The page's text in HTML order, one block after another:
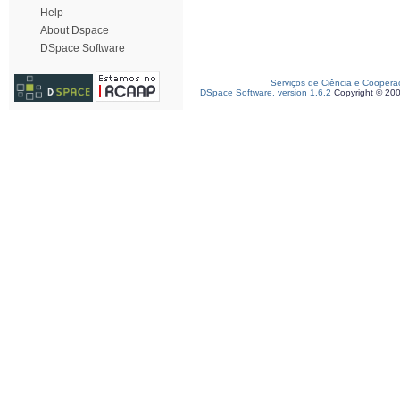
Help
About Dspace
DSpace Software
Serviços de Ciência e
DSpace Software, version 1.6.2 Copyright ©